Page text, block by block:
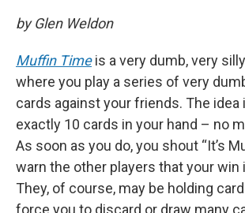
by Glen Weldon
Muffin Timeis a very dumb, very
where you play a series of very
cards against your friends. The
exactly 10 cards in your hand – no
As soon as you do, you shout “It’s
warn the other players that your win
They, of course, may be holding
force you to discard or draw many